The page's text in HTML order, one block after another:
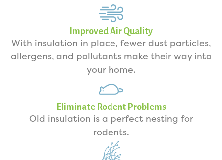
Improved Air Quality
With insulation in place, fewer dust particles,
allergens, and pollutants make their way into
your home.
Eliminate Rodent Problems
Old insulation is a perfect nesting for
rodents.